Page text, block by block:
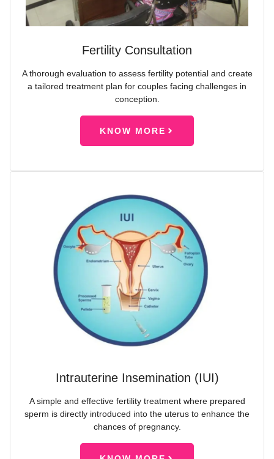
Fertility Consultation
A thorough evaluation to assess fertility potential and create
a tailored treatment plan for couples facing challenges in
conception.
KNOW MORE
Intrauterine Insemination (IUI)
A simple and effective fertility treatment where prepared
sperm is directly introduced into the uterus to enhance the
chances of pregnancy.